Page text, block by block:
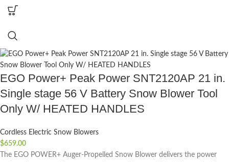
EGO Power+ Peak Power SNT2120AP 21 in.
Single stage 56 V Battery Snow Blower Tool
Only W/ HEATED HANDLES
Cordless Electric Snow Blowers
$659.00
The EGO POWER+ Auger-Propelled Snow Blower delivers the power